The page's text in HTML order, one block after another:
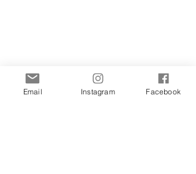
Email Instagram Facebook